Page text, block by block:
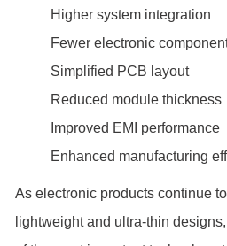
Higher system integration
Fewer electronic
Simplified PCB layout
Reduced module thickness
Improved EMI performance
Enhanced manufacturing
As electronic products continue
lightweight and ultra-thin